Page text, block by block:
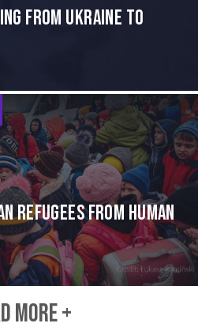
from Ukraine to
Refugees from Human
MORE +